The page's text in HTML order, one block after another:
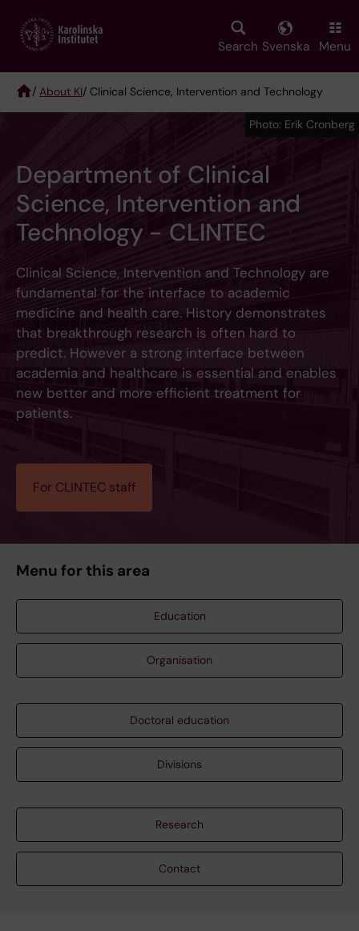
main
Search Svenska Menu
Breadcrumb
/ About KI/ Clinical Science, Intervention and Technology
Department of Clinical
Science, Intervention and
Technology - CLINTEC
Clinical Science, Intervention and Technology are
fundamental for the interface to academic
medicine and health care. History demonstrates
that breakthrough research is often hard to
predict. However a strong interface between
academia and healthcare is essential and enables
new better and more efficient treatment for
patients.
For CLINTEC staff
Photo: Erik Cronberg
Menu for this area
Education
Organisation
Doctoral education
Divisions
Research
Contact